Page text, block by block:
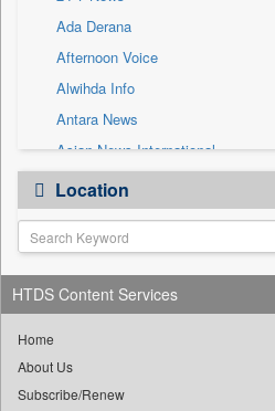
Ada Derana
Afternoon Voice
Alwihda Info
Antara News
Asian News International
Astro Devam
Australian Government News
Autox
Bis Research
Bana Africa Gossips
Bang Gaming
Bang Showbiz
Location
HTDS Content Services
Home
About Us
Subscribe/Renew